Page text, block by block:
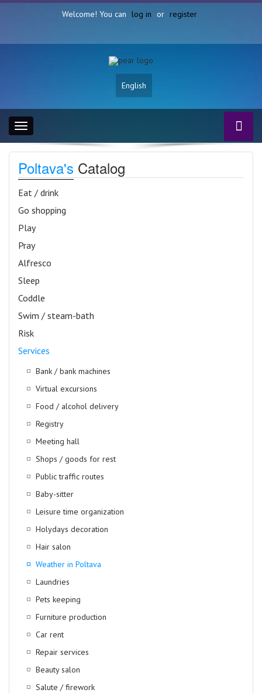
Welcome! You can log in or register
English
Toggle
navigation
Poltava's Catalog
Eat / drink
Go shopping
Play
Pray
Alfresco
Sleep
Coddle
Swim / steam-bath
Risk
Services
Bank / bank machines
Virtual excursions
Food / alcohol delivery
Registry
Meeting hall
Shops / goods for rest
Public traffic routes
Baby-sitter
Leisure time organization
Holydays decoration
Hair salon
Weather in Poltava
Laundries
Pets keeping
Furniture production
Car rent
Repair services
Beauty salon
Salute / firework